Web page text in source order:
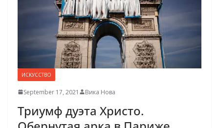
ИСКУССТВО
September 17, 2021 Вика Нова
Триумф дуэта Христо.